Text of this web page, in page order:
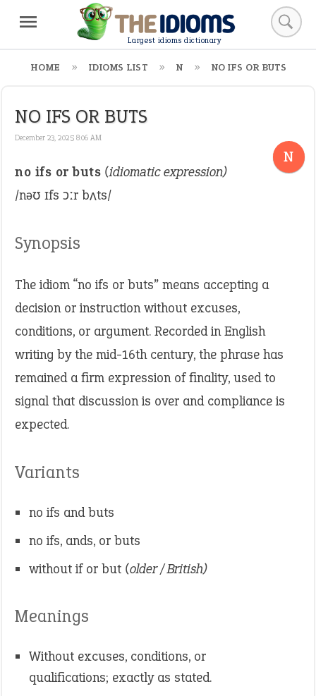
Largest idioms dictionary
HOME IDIOMS LIST N NO IFS OR BUTS
NO IFS OR BUTS
December 23, 2025 8:06 AM
N
no ifs or buts (idiomatic expression)
/nəʊ ɪfs ɔːr bʌts/
Synopsis
The idiom “no ifs or buts” means accepting a
decision or instruction without excuses,
conditions, or argument. Recorded in English
writing by the mid-16th century, the phrase has
remained a firm expression of finality, used to
signal that discussion is over and compliance is
expected.
Variants
no ifs and buts
no ifs, ands, or buts
without if or but (older / British)
Meanings
Without excuses, conditions, or
qualifications; exactly as stated.